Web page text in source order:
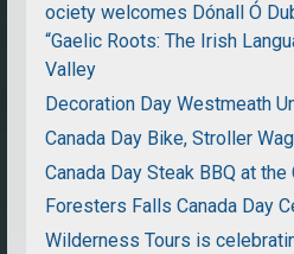
ociety welcomes Dónall Ó
“Gaelic Roots: The Irish
Valley
Decoration Day Westmeath
Canada Day Bike, Stroller
Canada Day Steak BBQ at
Foresters Falls Canada Day
Wilderness Tours is